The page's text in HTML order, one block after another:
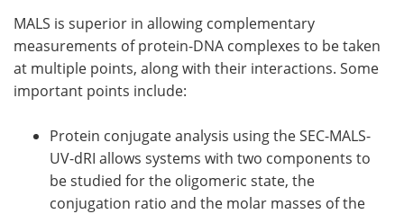
MALS is superior in allowing complementary
measurements of protein-DNA complexes to be taken
at multiple points, along with their interactions. Some
important points include:
Protein conjugate analysis using the SEC-MALS-
UV-dRI allows systems with two components to
be studied for the oligomeric state, the
conjugation ratio and the molar masses of the